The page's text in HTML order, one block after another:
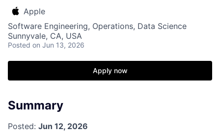
Apple
Software Engineering, Operations, Data Science
Sunnyvale, CA, USA
Posted on Jun 13, 2026
Apply now
Summary
Posted: Jun 12, 2026